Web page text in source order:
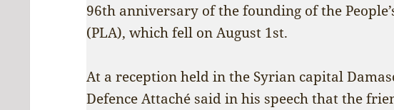
96th anniversary of the founding of the
(PLA), which fell on August 1st.
At a reception held in the Syrian capital
Defence Attaché said in his speech that the